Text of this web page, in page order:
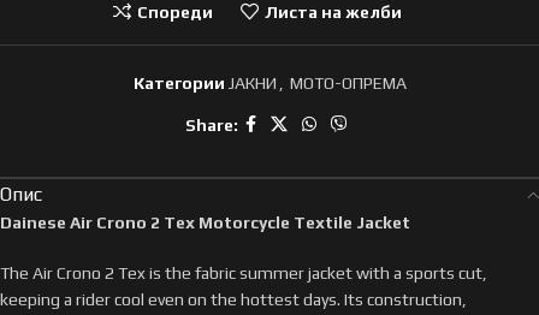
Спореди Листа на желби
Категории ЈАКНИ , МОТО-ОПРЕМА
Share:
Опис
Dainese Air Crono 2 Tex Motorcycle Textile Jacket
The Air Crono 2 Tex is the fabric summer jacket with a sports cut,
keeping a rider cool even on the hottest days. Its construction,